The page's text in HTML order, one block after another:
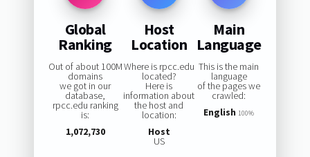
Global
Ranking
Out of about 100M
domains
we got in our
database,
rpcc.edu ranking
is:
1,072,730
Host
Location
Where is rpcc.edu
located?
Here is
information about
the host and
location:
Host
US
Main
Language
This is the main
language
of the pages we
crawled:
English 100%